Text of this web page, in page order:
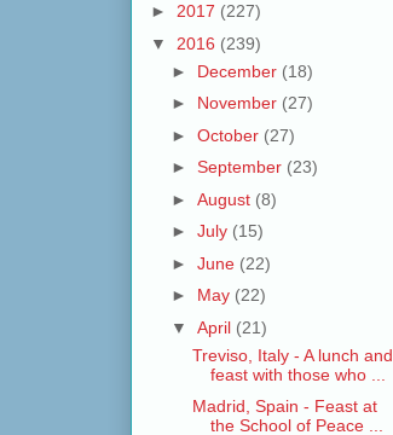
► 2017 (227)
▼ 2016 (239)
► December (18)
► November (27)
► October (27)
► September (23)
► August (8)
► July (15)
► June (22)
► May (22)
▼ April (21)
Treviso, Italy - A lunch and
feast with those who ...
Madrid, Spain - Feast at
the School of Peace ...